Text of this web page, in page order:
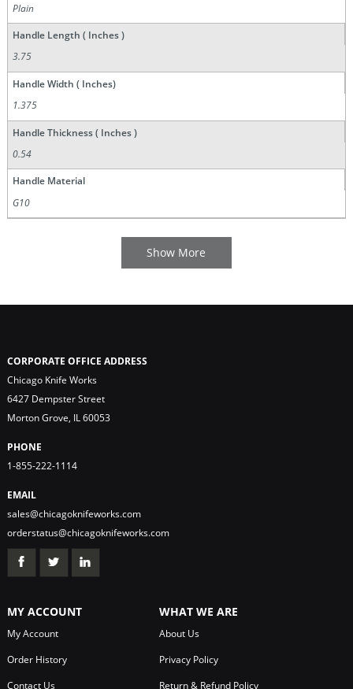
Plain
Handle Length ( Inches )
3.75
Handle Width ( Inches)
1.375
Handle Thickness ( Inches )
0.54
Handle Material
G10
CORPORATE OFFICE ADDRESS
Chicago Knife Works
6427 Dempster Street
Morton Grove, IL 60053
PHONE
1-855-222-1114
EMAIL
sales@chicagoknifeworks.com
orderstatus@chicagoknifeworks.com
MY ACCOUNT
My Account
Order History
Contact Us
WHAT WE ARE
About Us
Privacy Policy
Return & Refund Policy